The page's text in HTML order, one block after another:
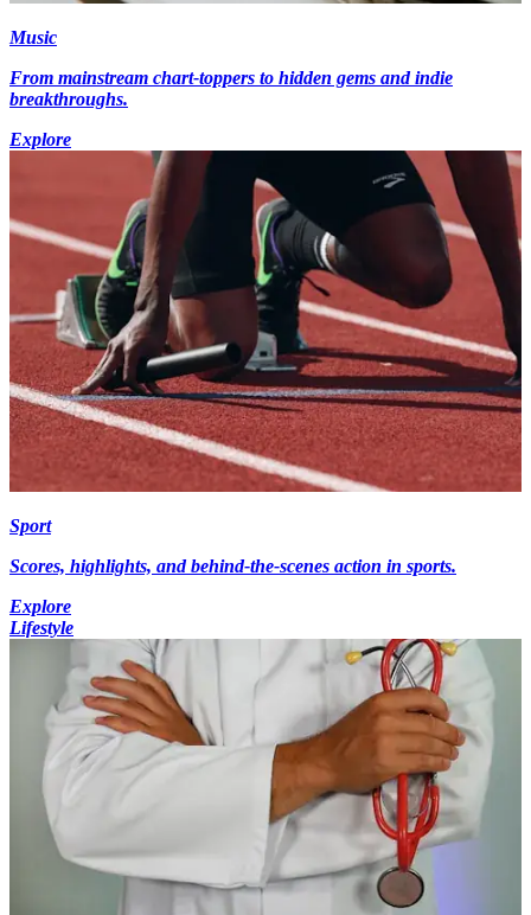
Music
From mainstream chart-toppers to hidden gems and indie
breakthroughs.
Explore
Sport
Scores, highlights, and behind-the-scenes action in sports.
Explore
Lifestyle